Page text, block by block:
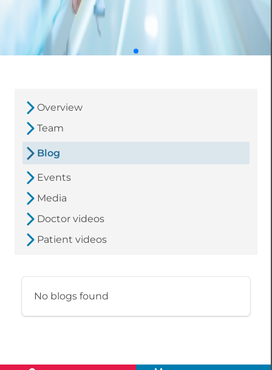
Overview
Team
Blog
Events
Media
Doctor videos
Patient videos
No blogs found